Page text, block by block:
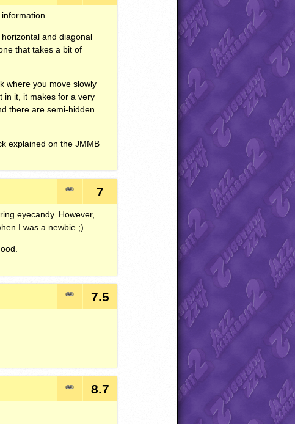
horizontal and diagonal
that takes a bit of
where you move slowly
in it, it makes for a very
there are semi-hidden
explained on theJMMB
7
eyecandy. However,
I was a newbie ;)
7.5
8.7